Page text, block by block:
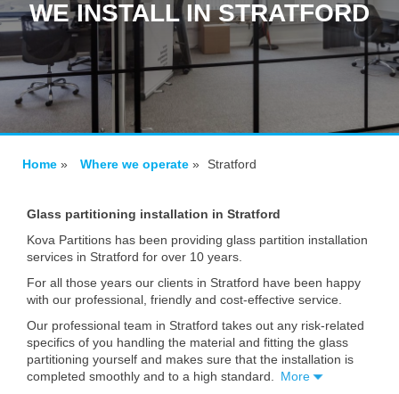
WE INSTALL IN STRATFORD
Home » Where we operate » Stratford
Glass partitioning installation in Stratford
Kova Partitions has been providing glass partition installation
services in Stratford for over 10 years.
For all those years our clients in Stratford have been happy
with our professional, friendly and cost-effective service.
Our professional team in Stratford takes out any risk-related
specifics of you handling the material and fitting the glass
partitioning yourself and makes sure that the installation is
completed smoothly and to a high standard.
More